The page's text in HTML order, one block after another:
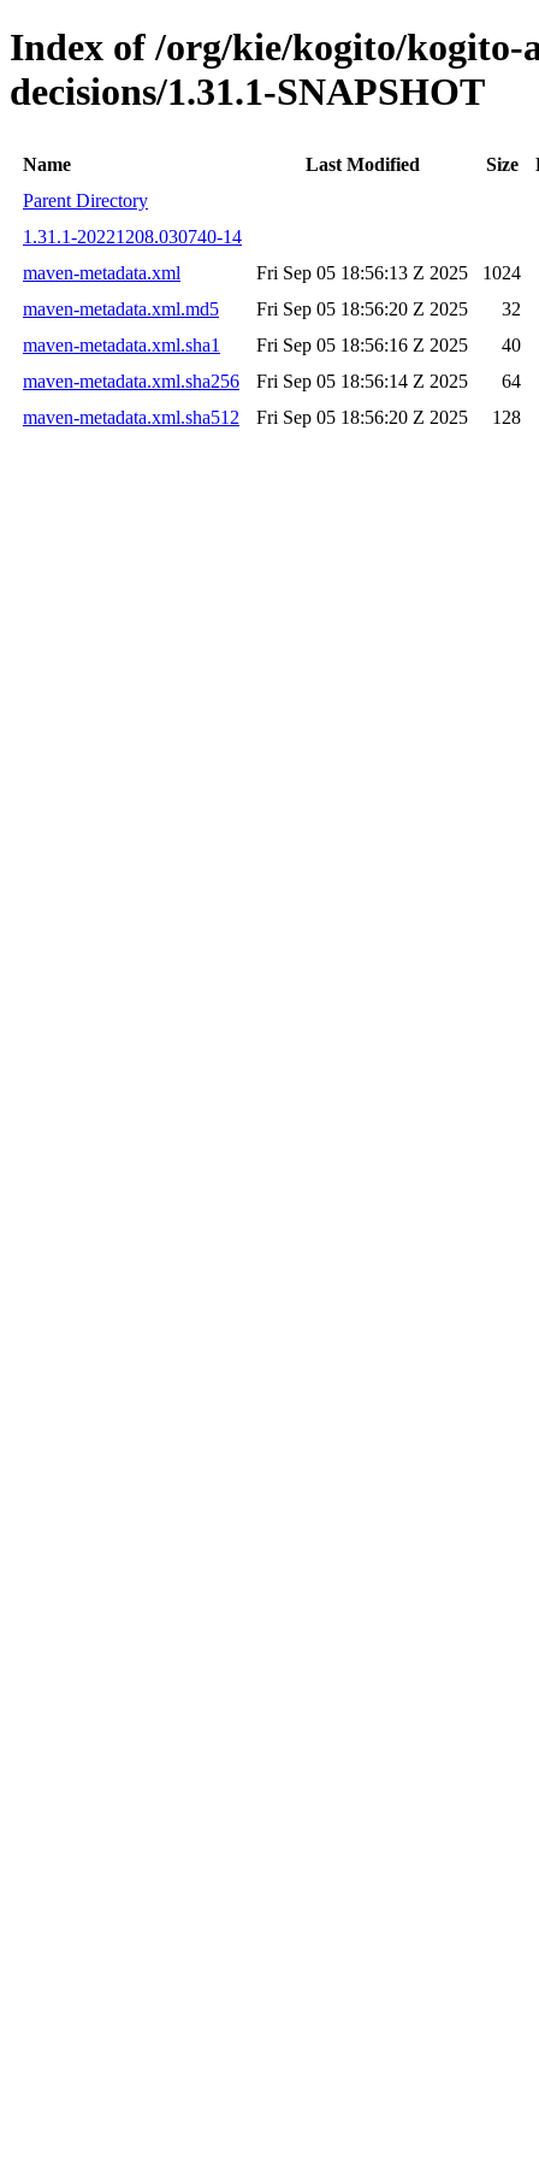
Index of /org/kie/kogito/kogito-
decisions/1.31.1-SNAPSHOT
Name Last Modified Size
Parent Directory
1.31.1-20221208.030740-14
maven-metadata.xml
Fri Sep 05 18:56:13 Z 2025
1024
maven-metadata.xml.md5
Fri Sep 05 18:56:20 Z 2025
32
maven-metadata.xml.sha1
Fri Sep 05 18:56:16 Z 2025
40
maven-metadata.xml.sha256
Fri Sep 05 18:56:14 Z 2025
64
maven-metadata.xml.sha512
Fri Sep 05 18:56:20 Z 2025 128